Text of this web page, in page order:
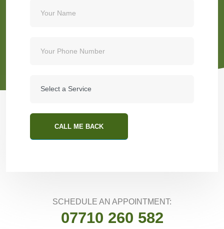
CALL ME BACK
SCHEDULE AN APPOINTMENT:
07710 260 582